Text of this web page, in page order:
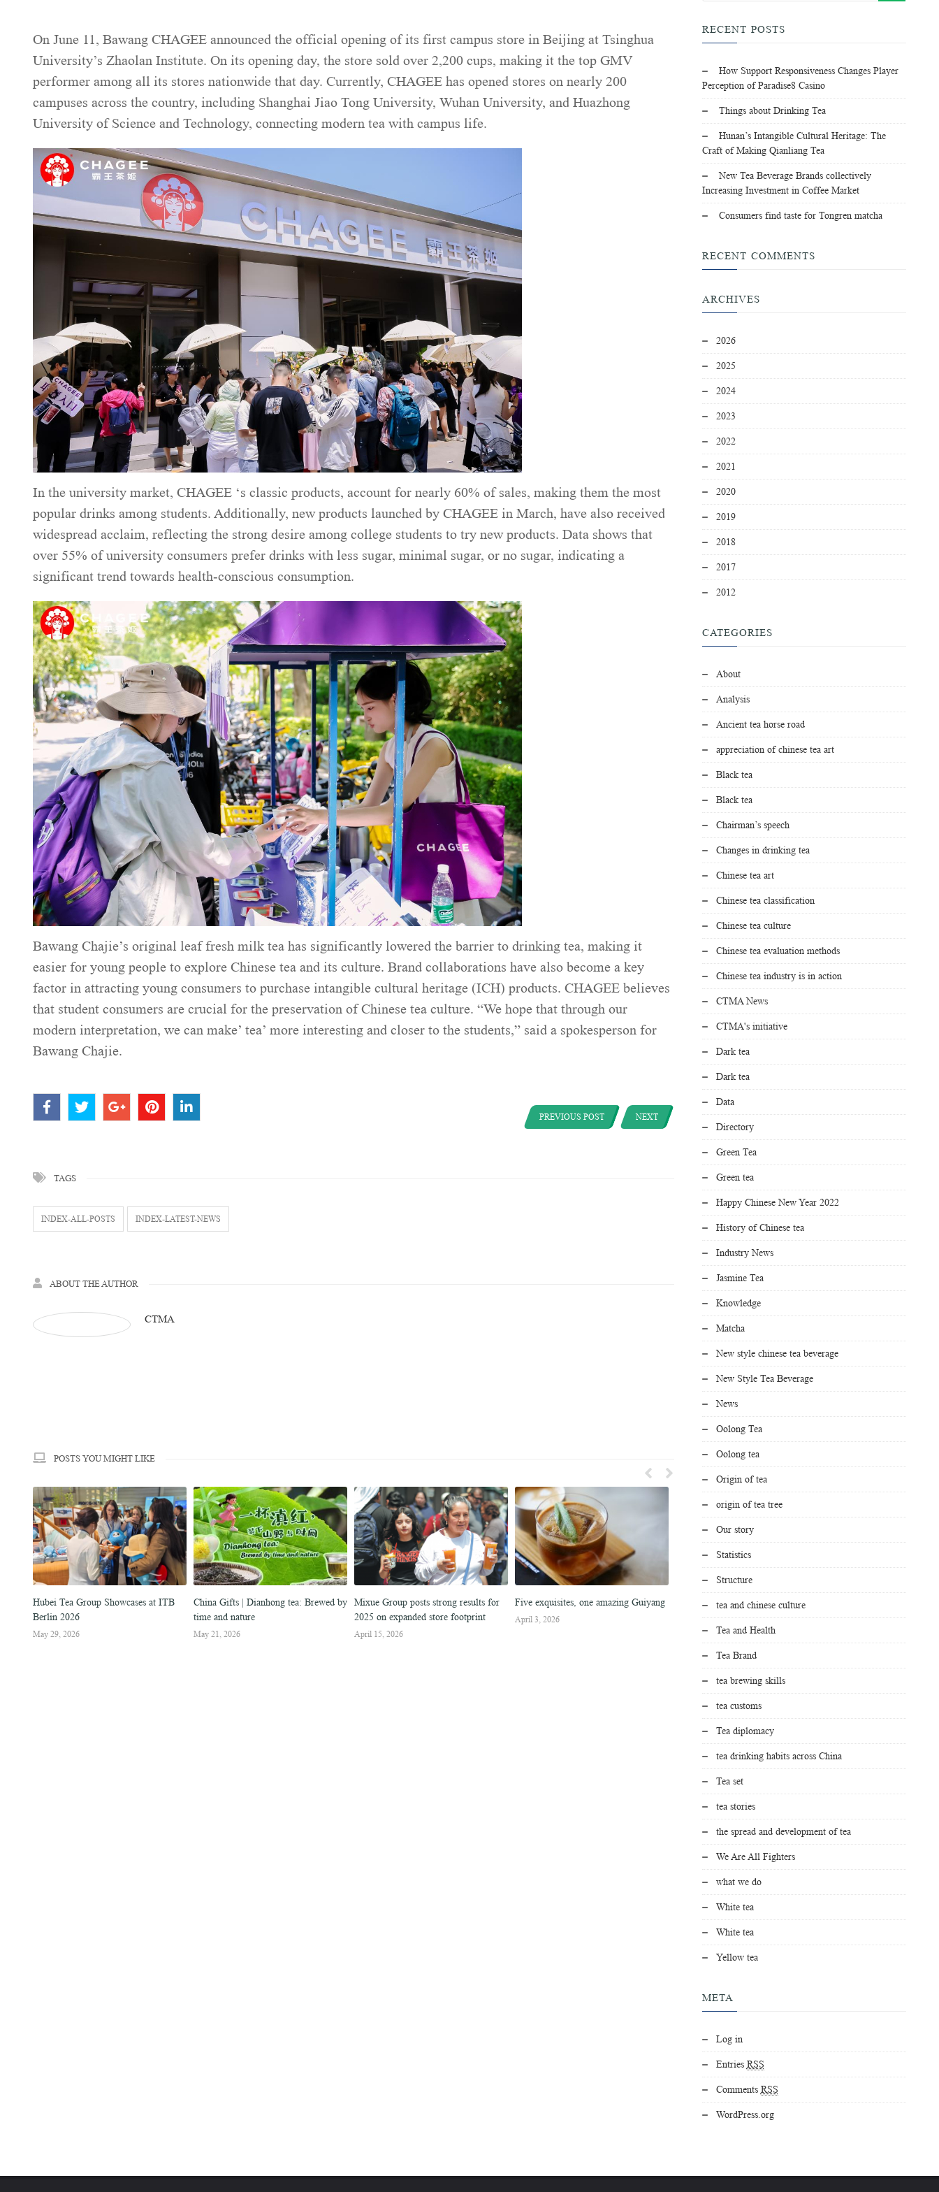
On June 11, Bawang CHAGEE announced the official opening of its first campus store in Beijing at Tsinghua
University’s Zhaolan Institute. On its opening day, the store sold over 2,200 cups, making it the top GMV
performer among all its stores nationwide that day. Currently, CHAGEE has opened stores on nearly 200
campuses across the country, including Shanghai Jiao Tong University, Wuhan University, and Huazhong
University of Science and Technology, connecting modern tea with campus life.
In the university market, CHAGEE ‘s classic products, account for nearly 60% of sales, making them the most
popular drinks among students. Additionally, new products launched by CHAGEE in March, have also received
widespread acclaim, reflecting the strong desire among college students to try new products. Data shows that
over 55% of university consumers prefer drinks with less sugar, minimal sugar, or no sugar, indicating a
significant trend towards health-conscious consumption.
Bawang Chajie’s original leaf fresh milk tea has significantly lowered the barrier to drinking tea, making it
easier for young people to explore Chinese tea and its culture. Brand collaborations have also become a key
factor in attracting young consumers to purchase intangible cultural heritage (ICH) products. CHAGEE believes
that student consumers are crucial for the preservation of Chinese tea culture. “We hope that through our
modern interpretation, we can make’ tea’ more interesting and closer to the students,” said a spokesperson for
Bawang Chajie.
PREVIOUS POST NEXT
TAGS
INDEX-ALL-POSTS INDEX-LATEST-NEWS
ABOUT THE AUTHOR
CTMA
POSTS YOU MIGHT LIKE
Hubei Tea Group Showcases at ITB
Berlin 2026
May 29, 2026
China Gifts | Dianhong tea: Brewed by
time and nature
May 21, 2026
Mixue Group posts strong results for
2025 on expanded store footprint
April 15, 2026
Five exquisites, one amazing Guiyang
April 3, 2026
Tea brands push fresh brews toward
stronger global presence
March 15, 2026
life trajectory
RECENT POSTS
How Support Responsiveness Changes Player
Perception of Paradise8 Casino
Things about Drinking Tea
Hunan’s Intangible Cultural Heritage: The
Craft of Making Qianliang Tea
New Tea Beverage Brands collectively
Increasing Investment in Coffee Market
Consumers find taste for Tongren matcha
RECENT COMMENTS
ARCHIVES
2026
2025
2024
2023
2022
2021
2020
2019
2018
2017
2012
CATEGORIES
About
Analysis
Ancient tea horse road
appreciation of chinese tea art
Black tea
Black tea
Chairman’s speech
Changes in drinking tea
Chinese tea art
Chinese tea classification
Chinese tea culture
Chinese tea evaluation methods
Chinese tea industry is in action
CTMA News
CTMA's initiative
Dark tea
Dark tea
Data
Directory
Green Tea
Green tea
Happy Chinese New Year 2022
History of Chinese tea
Industry News
Jasmine Tea
Knowledge
Matcha
New style chinese tea beverage
New Style Tea Beverage
News
Oolong Tea
Oolong tea
Origin of tea
origin of tea tree
Our story
Statistics
Structure
tea and chinese culture
Tea and Health
Tea Brand
tea brewing skills
tea customs
Tea diplomacy
tea drinking habits across China
Tea set
tea stories
the spread and development of tea
We Are All Fighters
what we do
White tea
White tea
Yellow tea
META
Log in
Entries RSS
Comments RSS
WordPress.org